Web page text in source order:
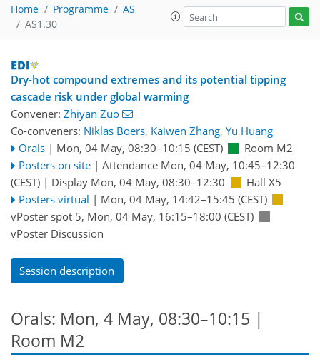
Home Programme
AS
AS1.30
Dry-hot compound extremes and its potential tipping
cascade risk under global warming
Convener: Zhiyan Zuo
Co-conveners: Niklas Boers, Kaiwen Zhang, Yu Huang
Orals | Mon, 04 May, 08:30–10:15 (CEST)
Room M2
Posters on site | Attendance Mon, 04 May, 10:45–12:30
(CEST) | Display Mon, 04 May, 08:30–12:30
Hall X5
Posters virtual | Mon, 04 May, 14:42–15:45 (CEST)
vPoster spot 5, Mon, 04 May, 16:15–18:00 (CEST)
vPoster Discussion
Session description
Orals: Mon, 4 May, 08:30–10:15 |
Room M2